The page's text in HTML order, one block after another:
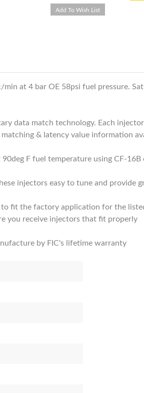
at 4 bar OE 58psi fuel pressure.
data match technology. Each
& latency value information
F fuel temperature using CF-
injectors easy to tune and provide
fit the factory application for the
you receive injectors that fit properly
by FIC's lifetime warranty